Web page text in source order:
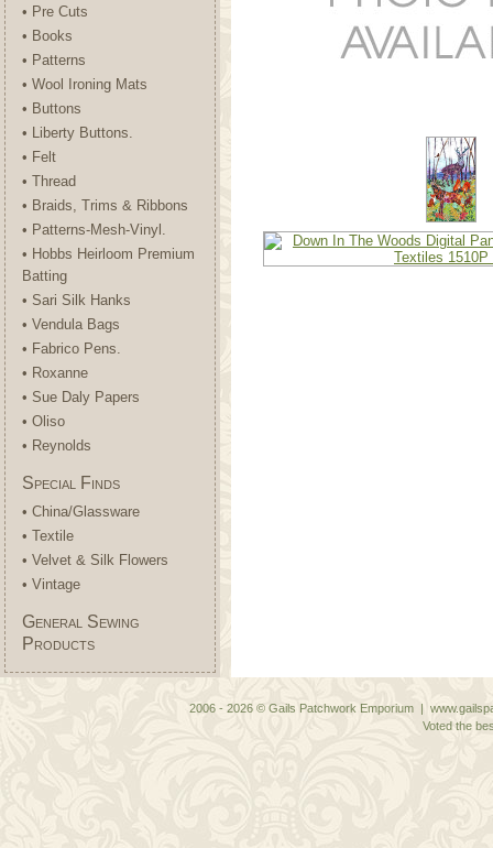
• Pre Cuts
• Books
• Patterns
• Wool Ironing Mats
• Buttons
• Liberty Buttons.
• Felt
• Thread
• Braids, Trims & Ribbons
• Patterns-Mesh-Vinyl.
• Hobbs Heirloom Premium
Batting
• Sari Silk Hanks
• Vendula Bags
• Fabrico Pens.
• Roxanne
• Sue Daly Papers
• Oliso
• Reynolds
Special Finds
• China/Glassware
• Textile
• Velvet & Silk Flowers
• Vintage
General Sewing
Products
2006 - 2026 © Gails Patchwork Emporium |
Voted the